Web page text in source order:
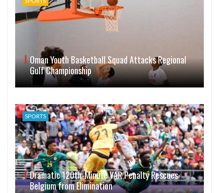
Oman Youth Basketball Squad Attacks Regional
Gulf Championship
SPORTS
Dramatic 120th-Minute VAR Penalty Rescues
Belgium from Elimination